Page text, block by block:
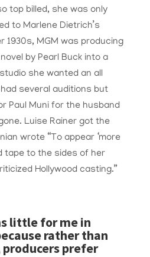
top billed, she was only
to Marlene Dietrich’s
MGM was producing
by Pearl Buck into a
she wanted an all
several auditions but
Paul Muni for the husband
Luise Rainer got the
wrote “To appear ‘more
tape to the sides of her
Hollywood casting.”
little for me in
rather than
producers prefer